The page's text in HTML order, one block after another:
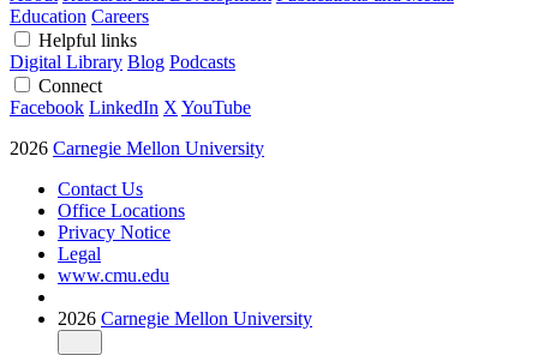
Education Careers
Helpful links
Digital Library Blog Podcasts
Connect
Facebook LinkedIn X YouTube
2026 Carnegie Mellon University
Contact Us
Office Locations
Privacy Notice
Legal
www.cmu.edu
2026 Carnegie Mellon University